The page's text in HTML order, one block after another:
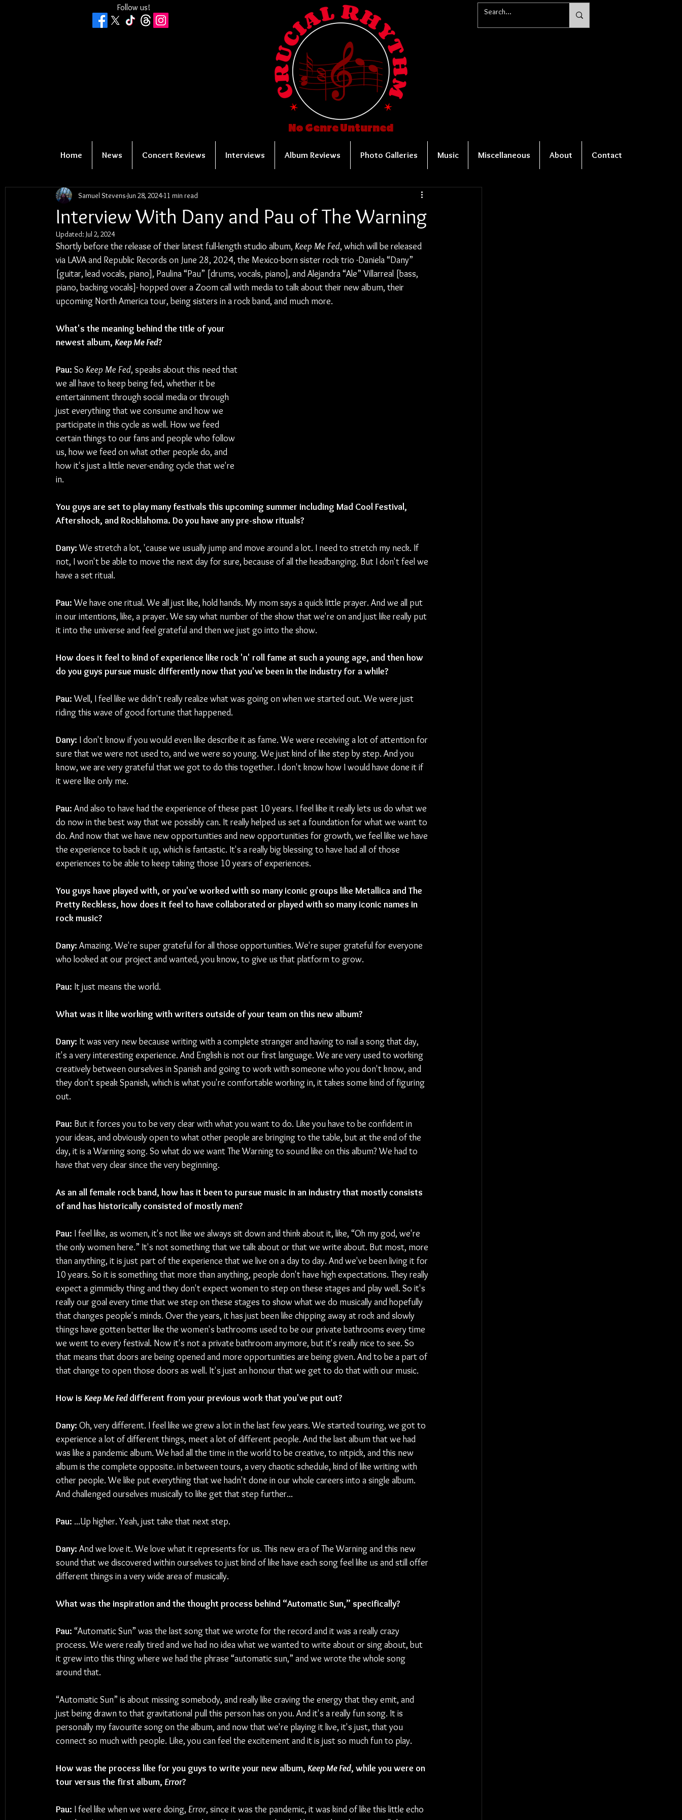
Follow us!
No Genre Unturned
Home News Concert Reviews Interviews Album Reviews Photo Galleries Music Miscellaneous About Contact
Interview With Dany and Pau of The Warning
Samuel Stevens Jun 28, 2024 11 min read
Updated: Jul 2, 2024
Shortly before the release of their latest full-length studio album, Keep Me Fed, which will be released
via LAVA and Republic Records on June 28, 2024, the Mexico-born sister rock trio -Daniela “Dany”
[guitar, lead vocals, piano], Paulina “Pau” [drums, vocals, piano], and Alejandra “Ale” Villarreal [bass,
piano, backing vocals]- hopped over a Zoom call with media to talk about their new album, their
upcoming North America tour, being sisters in a rock band, and much more.
What's the meaning behind the title of your
newest album, Keep Me Fed?
Pau: So Keep Me Fed, speaks about this need that
we all have to keep being fed, whether it be
entertainment through social media or through
just everything that we consume and how we
participate in this cycle as well. How we feed
certain things to our fans and people who follow
us, how we feed on what other people do, and
how it's just a little never-ending cycle that we're
in.
You guys are set to play many festivals this upcoming summer including Mad Cool Festival,
Aftershock, and Rocklahoma. Do you have any pre-show rituals?
Dany: We stretch a lot, 'cause we usually jump and move around a lot. I need to stretch my neck. If
not, I won't be able to move the next day for sure, because of all the headbanging. But I don't feel we
have a set ritual.
Pau: We have one ritual. We all just like, hold hands. My mom says a quick little prayer. And we all put
in our intentions, like, a prayer. We say what number of the show that we're on and just like really put
it into the universe and feel grateful and then we just go into the show.
How does it feel to kind of experience like rock 'n' roll fame at such a young age, and then how
do you guys pursue music differently now that you've been in the industry for a while?
Pau: Well, I feel like we didn't really realize what was going on when we started out. We were just
riding this wave of good fortune that happened.
Dany: I don't know if you would even like describe it as fame. We were receiving a lot of attention for
sure that we were not used to, and we were so young. We just kind of like step by step. And you
know, we are very grateful that we got to do this together. I don't know how I would have done it if
it were like only me.
Pau: And also to have had the experience of these past 10 years. I feel like it really lets us do what we
do now in the best way that we possibly can. It really helped us set a foundation for what we want to
do. And now that we have new opportunities and new opportunities for growth, we feel like we have
the experience to back it up, which is fantastic. It's a really big blessing to have had all of those
experiences to be able to keep taking those 10 years of experiences.
You guys have played with, or you've worked with so many iconic groups like Metallica and The
Pretty Reckless, how does it feel to have collaborated or played with so many iconic names in
rock music?
Dany: Amazing. We're super grateful for all those opportunities. We're super grateful for everyone
who looked at our project and wanted, you know, to give us that platform to grow.
Pau: It just means the world.
What was it like working with writers outside of your team on this new album?
Dany: It was very new because writing with a complete stranger and having to nail a song that day,
it's a very interesting experience. And English is not our first language. We are very used to working
creatively between ourselves in Spanish and going to work with someone who you don't know, and
they don't speak Spanish, which is what you're comfortable working in, it takes some kind of figuring
out.
Pau: But it forces you to be very clear with what you want to do. Like you have to be confident in
your ideas, and obviously open to what other people are bringing to the table, but at the end of the
day, it is a Warning song. So what do we want The Warning to sound like on this album? We had to
have that very clear since the very beginning.
As an all female rock band, how has it been to pursue music in an industry that mostly consists
of and has historically consisted of mostly men?
Pau: I feel like, as women, it's not like we always sit down and think about it, like, “Oh my god, we're
the only women here.” It's not something that we talk about or that we write about. But most, more
than anything, it is just part of the experience that we live on a day to day. And we've been living it for
10 years. So it is something that more than anything, people don't have high expectations. They really
expect a gimmicky thing and they don't expect women to step on these stages and play well. So it's
really our goal every time that we step on these stages to show what we do musically and hopefully
that changes people's minds. Over the years, it has just been like chipping away at rock and slowly
things have gotten better like the women's bathrooms used to be our private bathrooms every time
we went to every festival. Now it's not a private bathroom anymore, but it's really nice to see. So
that means that doors are being opened and more opportunities are being given. And to be a part of
that change to open those doors as well. It's just an honour that we get to do that with our music.
How is Keep Me Fed different from your previous work that you've put out?
Dany: Oh, very different. I feel like we grew a lot in the last few years. We started touring, we got to
experience a lot of different things, meet a lot of different people. And the last album that we had
was like a pandemic album. We had all the time in the world to be creative, to nitpick, and this new
album is the complete opposite. in between tours, a very chaotic schedule, kind of like writing with
other people. We like put everything that we hadn't done in our whole careers into a single album.
And challenged ourselves musically to like get that step further...
Pau: ...Up higher. Yeah, just take that next step.
Dany: And we love it. We love what it represents for us. This new era of The Warning and this new
sound that we discovered within ourselves to just kind of like have each song feel like us and still offer
different things in a very wide area of musically.
What was the inspiration and the thought process behind “Automatic Sun,” specifically?
Pau: “Automatic Sun” was the last song that we wrote for the record and it was a really crazy
process. We were really tired and we had no idea what we wanted to write about or sing about, but
it grew into this thing where we had the phrase “automatic sun,” and we wrote the whole song
around that.
“Automatic Sun” is about missing somebody, and really like craving the energy that they emit, and
just being drawn to that gravitational pull this person has on you. And it's a really fun song. It is
personally my favourite song on the album, and now that we're playing it live, it's just, that you
connect so much with people. Like, you can feel the excitement and it is just so much fun to play.
How was the process like for you guys to write your new album, Keep Me Fed, while you were on
tour versus the first album, Error?
Pau: I feel like when we were doing, Error, since it was the pandemic, it was kind of like this little echo